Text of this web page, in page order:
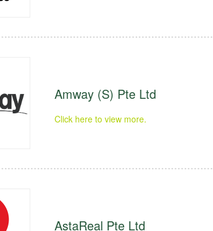
Amway (S) Pte Ltd
Click here to view more.
AstaReal Pte Ltd